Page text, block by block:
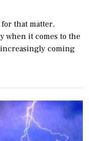
that matter,
when it comes to the
coming